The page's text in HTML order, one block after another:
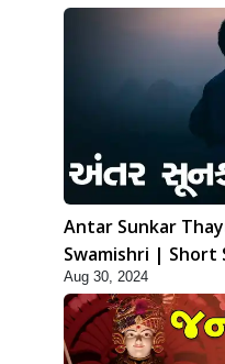
Antar Sunkar
Swamishri | Short
Aug 30, 2024